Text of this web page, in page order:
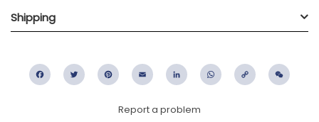
Shipping
FacebookTwitter PinterestEmail LinkedIn WhatsApp
Copy
Report a problem